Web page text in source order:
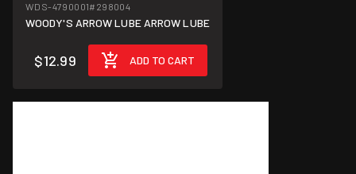
WDS-4790001#298004
WOODY'S ARROW LUBE ARROW LUBE
$12.99 ADD TO CART